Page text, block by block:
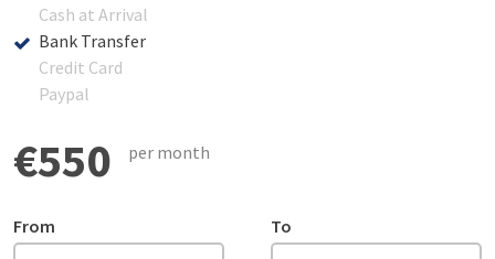
Cash at Arrival
Bank Transfer
Credit Card
Paypal
€550 per month
From To